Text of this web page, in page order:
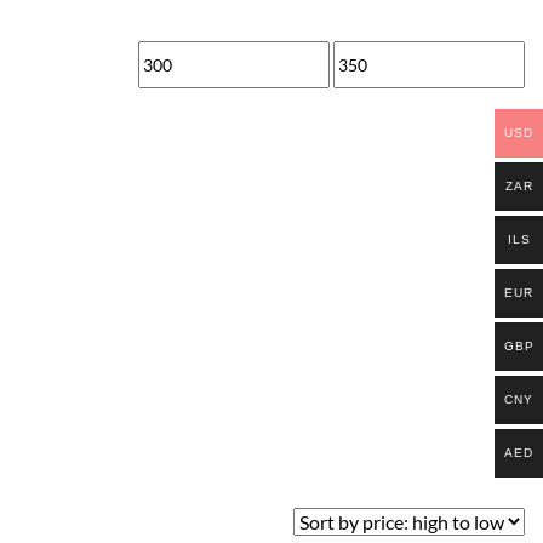
Min
Max
USD
ZAR
ILS
EUR
GBP
CNY
AED